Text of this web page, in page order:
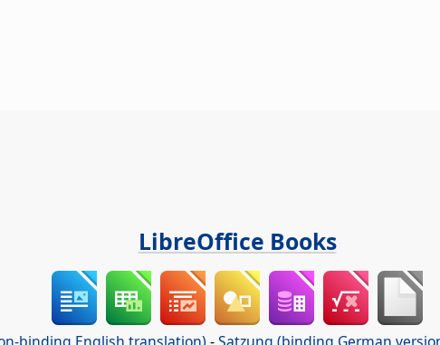
LibreOffice Books
binding English translation) - Satzung (binding German